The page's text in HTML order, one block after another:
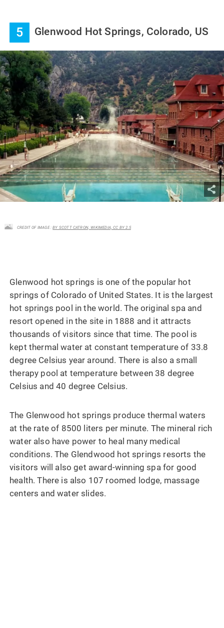
5 Glenwood Hot Springs, Colorado, US
CREDIT OF IMAGE :BY SCOTT CATRON, WIKIMEDIA, CC BY 2.5
Glenwood hot springs is one of the popular hot
springs of Colorado of United States. It is the largest
hot springs pool in the world. The original spa and
resort opened in the site in 1888 and it attracts
thousands of visitors since that time. The pool is
kept thermal water at constant temperature of 33.8
degree Celsius year around. There is also a small
therapy pool at temperature between 38 degree
Celsius and 40 degree Celsius.
The Glenwood hot springs produce thermal waters
at the rate of 8500 liters per minute. The mineral rich
water also have power to heal many medical
conditions. The Glendwood hot springs resorts the
visitors will also get award-winning spa for good
health. There is also 107 roomed lodge, massage
centers and water slides.